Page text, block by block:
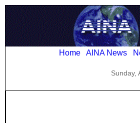
Home AINA News
Sunday,